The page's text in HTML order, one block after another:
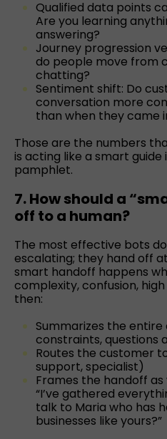
Qualified data points
Are you learning
answering?
Journey progression
do people move from
chatting?
Sentiment shift: Do
conversation more
than when they came
Those are the numbers
is acting like a smart guide
pamphlet.
7. How should a
off to a human?
The most effective bots
escalating; they hand off
smart handoff happens
complexity, confusion,
then:
Summarizes the
constraints, questions
Routes the customer
support, specialist)
Frames the handoff as
“I’ve gathered
talk to Maria who has
businesses like yours?”